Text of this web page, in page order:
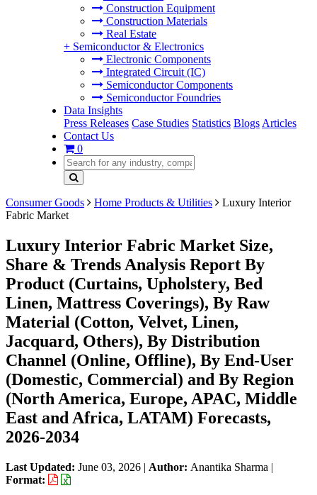
Construction Equipment
Construction Materials
Real Estate
+ Semiconductor & Electronics
Electronic Components
Integrated Circuit (IC)
Semiconductor Components
Semiconductor Foundries
Data Insights
Press Releases Case Studies Statistics Blogs Articles
Contact Us
0
Consumer Goods Home Products & Utilities
Luxury Interior
Fabric Market
Luxury Interior Fabric Market Size,
Share & Trends Analysis Report By
Product (Curtains, Upholstery, Bed
Linen, Mattress Coverings), By Raw
Material (Cotton, Velvet, Linen,
Jacquard, Others), By Distribution
Channel (Online, Offline), By End-User
(Domestic, Commercial) and By Region
(North America, Europe, APAC, Middle
East and Africa, LATAM) Forecasts,
2026-2034
Last Updated: June 03, 2026 | Author: Anantika Sharma |
Format: